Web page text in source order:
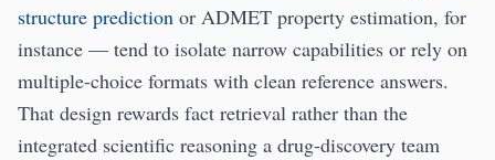
structure prediction or ADMET property estimation, for
instance — tend to isolate narrow capabilities or rely on
multiple-choice formats with clean reference answers.
That design rewards fact retrieval rather than the
integrated scientific reasoning a drug-discovery team